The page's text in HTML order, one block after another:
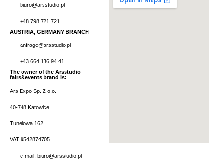
biuro@arsstudio.pl
+48 798 721 721
AUSTRIA, GERMANY BRANCH
anfrage@arsstudio.pl
+43 664 136 94 41
The owner of the Arsstudio
fairs&events brand is:
Ars Expo Sp. Z o.o.
40-748 Katowice
Tunelowa 162
VAT 9542874705
e-mail: biuro@arsstudio.pl